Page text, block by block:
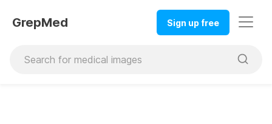
GrepMed Sign up free